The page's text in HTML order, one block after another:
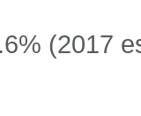
(2017